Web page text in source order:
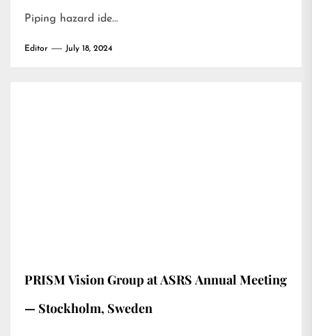
Piping hazard ide…
Editor July 18, 2024
PRISM Vision Group at ASRS Annual Meeting
— Stockholm, Sweden